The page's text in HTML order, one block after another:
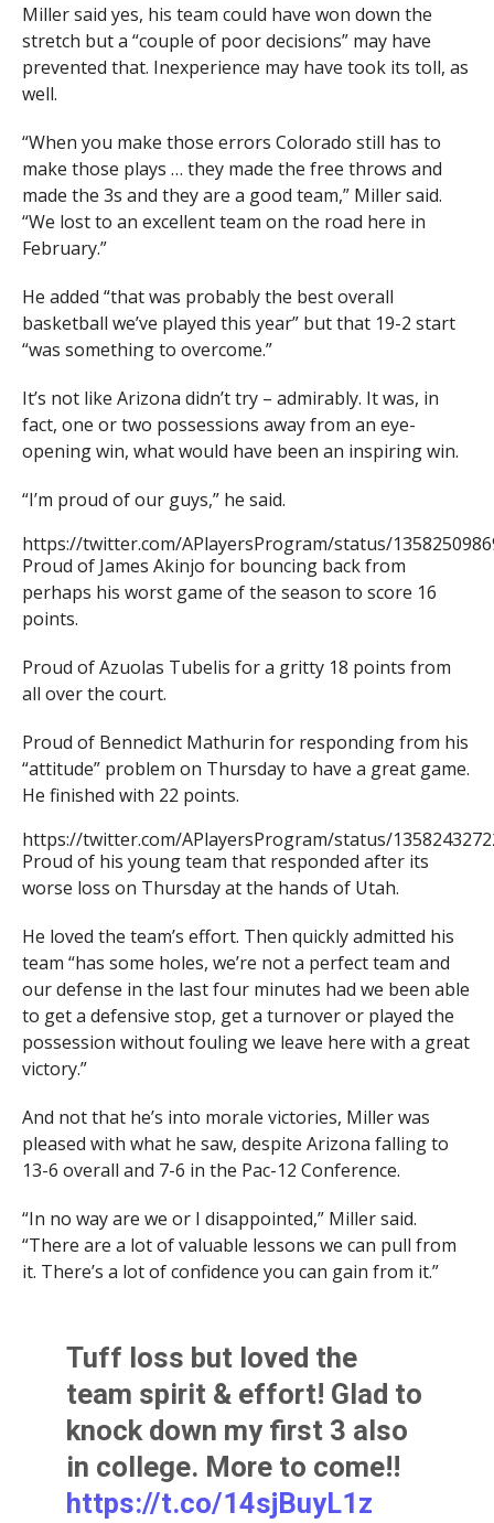
Miller said yes, his team could have won down the
stretch but a “couple of poor decisions” may have
prevented that. Inexperience may have took its toll, as
well.
“When you make those errors Colorado still has to
make those plays … they made the free throws and
made the 3s and they are a good team,” Miller said.
“We lost to an excellent team on the road here in
February.”
He added “that was probably the best overall
basketball we’ve played this year” but that 19-2 start
“was something to overcome.”
It’s not like Arizona didn’t try – admirably. It was, in
fact, one or two possessions away from an eye-
opening win, what would have been an inspiring win.
“I’m proud of our guys,” he said.
https://twitter.com/APlayersProgram/status/
Proud of James Akinjo for bouncing back from
perhaps his worst game of the season to score 16
points.
Proud of Azuolas Tubelis for a gritty 18 points from
all over the court.
Proud of Bennedict Mathurin for responding from his
“attitude” problem on Thursday to have a great game.
He finished with 22 points.
https://twitter.com/APlayersProgram/status/
Proud of his young team that responded after its
worse loss on Thursday at the hands of Utah.
He loved the team’s effort. Then quickly admitted his
team “has some holes, we’re not a perfect team and
our defense in the last four minutes had we been able
to get a defensive stop, get a turnover or played the
possession without fouling we leave here with a great
victory.”
And not that he’s into morale victories, Miller was
pleased with what he saw, despite Arizona falling to
13-6 overall and 7-6 in the Pac-12 Conference.
“In no way are we or I disappointed,” Miller said.
“There are a lot of valuable lessons we can pull from
it. There’s a lot of confidence you can gain from it.”
Tuff loss but loved the
team spirit & effort! Glad to
knock down my first 3 also
in college. More to come!!
https://t.co/14sjBuyL1z